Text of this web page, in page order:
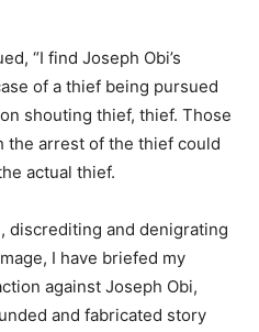
“I find Joseph Obi’s
of a thief being pursued
shouting thief, thief. Those
the arrest of the thief could
actual thief.
discrediting and denigrating
I have briefed my
against Joseph Obi,
and fabricated story